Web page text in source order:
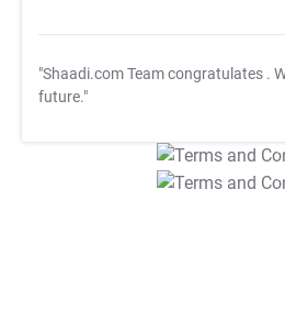
"Shaadi.com Team congratulates .
future."